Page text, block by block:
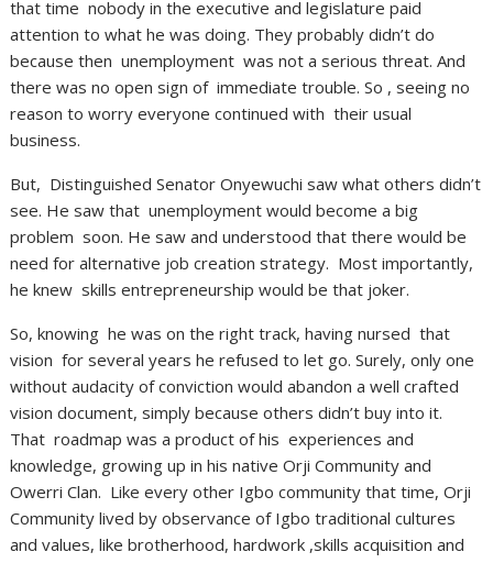
that time nobody in the executive and legislature paid
attention to what he was doing. They probably didn’t do
because then unemployment was not a serious threat. And
there was no open sign of immediate trouble. So , seeing no
reason to worry everyone continued with their usual
business.
But, Distinguished Senator Onyewuchi saw what others didn’t
see. He saw that unemployment would become a big
problem soon. He saw and understood that there would be
need for alternative job creation strategy. Most importantly,
he knew skills entrepreneurship would be that joker.
So, knowing he was on the right track, having nursed that
vision for several years he refused to let go. Surely, only one
without audacity of conviction would abandon a well crafted
vision document, simply because others didn’t buy into it.
That roadmap was a product of his experiences and
knowledge, growing up in his native Orji Community and
Owerri Clan. Like every other Igbo community that time, Orji
Community lived by observance of Igbo traditional cultures
and values, like brotherhood, hardwork ,skills acquisition and